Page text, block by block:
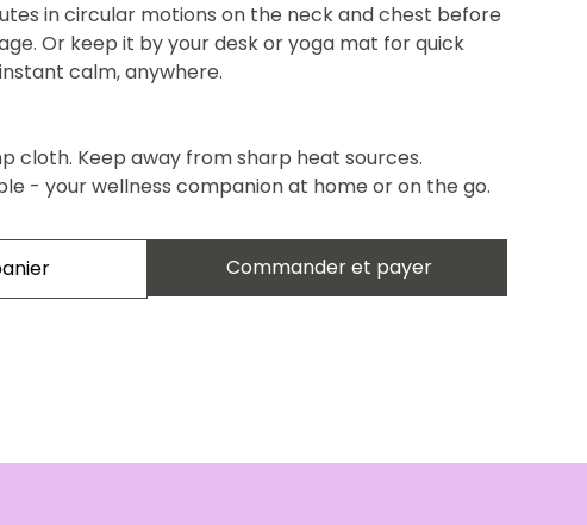
in circular motions on the neck and chest before
Or keep it by your desk or yoga mat for quick
calm, anywhere.
cloth. Keep away from sharp heat sources.
- your wellness companion at home or on the go.
Commander et payer